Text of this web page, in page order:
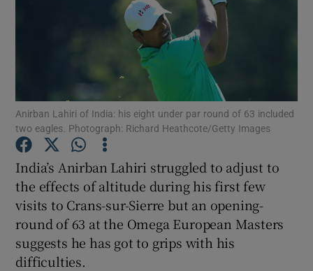
Show Motors sub sections
Show Podcasts sub sections
Anirban Lahiri of India: his eight under par round of 63 included
two eagles. Photograph: Richard Heathcote/Getty Images
India’s Anirban Lahiri struggled to adjust to
the effects of altitude during his first few
visits to Crans-sur-Sierre but an opening-
round of 63 at the Omega European Masters
suggests he has got to grips with his
difficulties.